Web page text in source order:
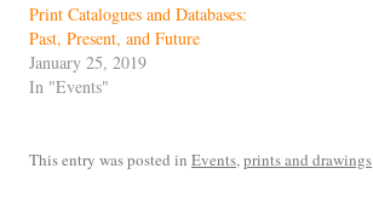
Print Catalogues and Databases:
Past, Present, and Future
January 25, 2019
In "Events"
This entry was posted in Events,prints and drawings